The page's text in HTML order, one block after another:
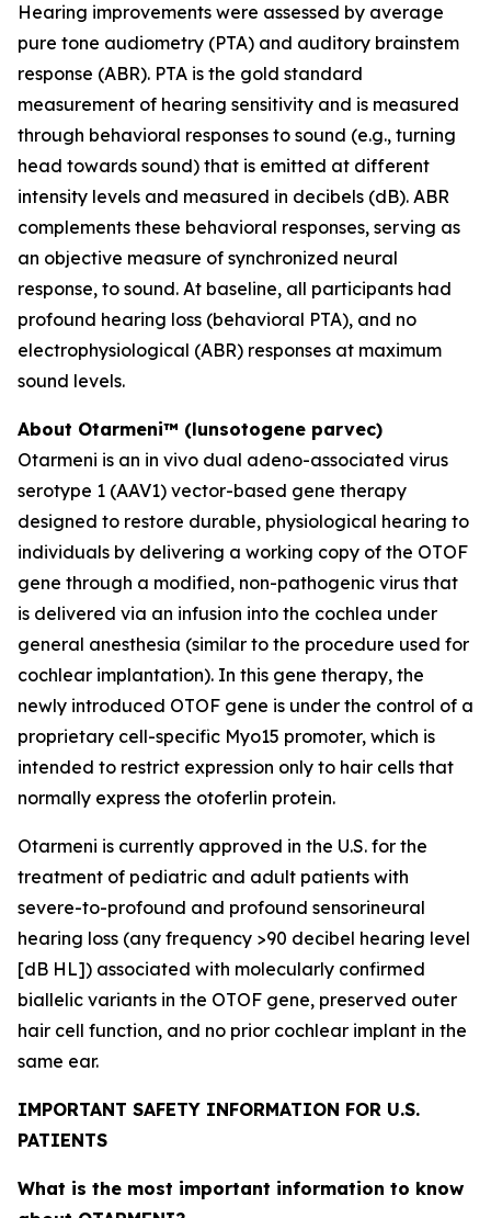
Hearing improvements were assessed by average
pure tone audiometry (PTA) and auditory brainstem
response (ABR). PTA is the gold standard
measurement of hearing sensitivity and is measured
through behavioral responses to sound (e.g., turning
head towards sound) that is emitted at different
intensity levels and measured in decibels (dB). ABR
complements these behavioral responses, serving as
an objective measure of synchronized neural
response, to sound. At baseline, all participants had
profound hearing loss (behavioral PTA), and no
electrophysiological (ABR) responses at maximum
sound levels.
About Otarmeni™ (lunsotogene parvec)
Otarmeni is an in vivo dual adeno-associated virus
serotype 1 (AAV1) vector-based gene therapy
designed to restore durable, physiological hearing to
individuals by delivering a working copy of the OTOF
gene through a modified, non-pathogenic virus that
is delivered via an infusion into the cochlea under
general anesthesia (similar to the procedure used for
cochlear implantation). In this gene therapy, the
newly introduced OTOF gene is under the control of a
proprietary cell-specific Myo15 promoter, which is
intended to restrict expression only to hair cells that
normally express the otoferlin protein.
Otarmeni is currently approved in the U.S. for the
treatment of pediatric and adult patients with
severe-to-profound and profound sensorineural
hearing loss (any frequency >90 decibel hearing level
[dB HL]) associated with molecularly confirmed
biallelic variants in the OTOF gene, preserved outer
hair cell function, and no prior cochlear implant in the
same ear.
IMPORTANT SAFETY INFORMATION FOR U.S.
PATIENTS
What is the most important information to know